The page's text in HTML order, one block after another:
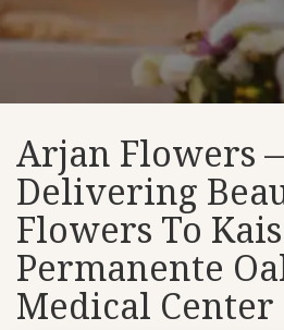
Arjan Flowers
Delivering
Flowers To
Permanente
Medical Center